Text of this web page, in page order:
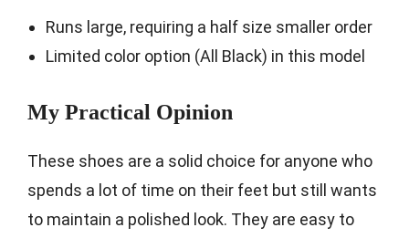
Runs large, requiring a half size smaller order
Limited color option (All Black) in this model
My Practical Opinion
These shoes are a solid choice for anyone who
spends a lot of time on their feet but still wants
to maintain a polished look. They are easy to